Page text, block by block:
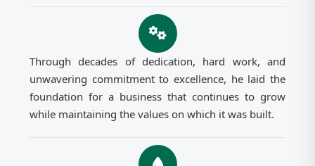
Through decades of dedication, hard work, and
unwavering commitment to excellence, he laid the
foundation for a business that continues to grow
while maintaining the values on which it was built.